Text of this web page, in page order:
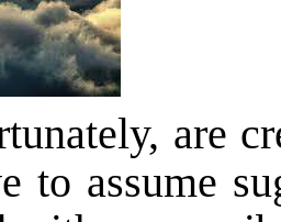
are
to assume